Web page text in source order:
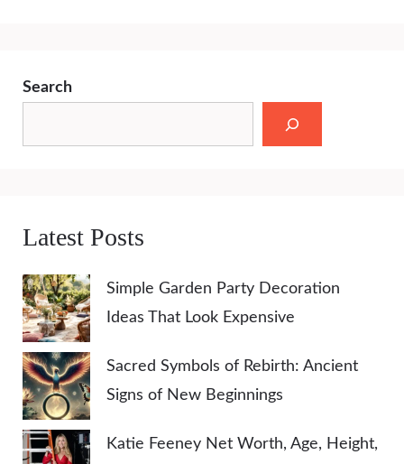
Search
Latest Posts
Simple Garden Party Decoration
Ideas That Look Expensive
Sacred Symbols of Rebirth: Ancient
Signs of New Beginnings
Katie Feeney Net Worth, Age, Height,